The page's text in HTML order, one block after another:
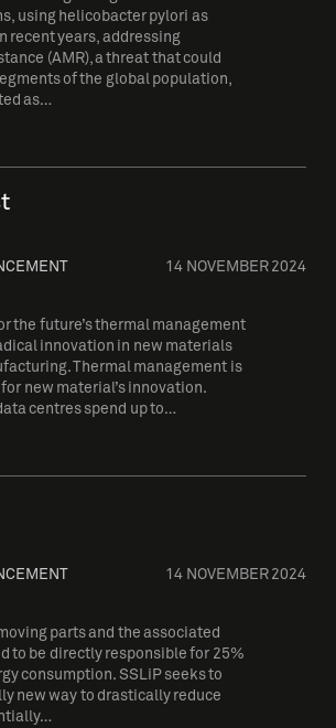
using helicobacter pylori as
recent years, addressing
(AMR), a threat that could
of the global population,
as…
14 NOVEMBER 2024
the future’s thermal management
innovation in new materials
Thermal management is
new material’s innovation.
centres spend up to…
14 NOVEMBER 2024
parts and the associated
to be directly responsible for 25%
consumption. SSLiP seeks to
new way to drastically reduce